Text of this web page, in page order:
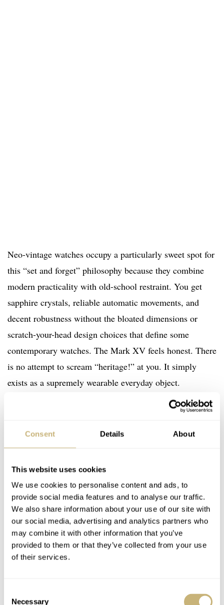
Consent Details About
This website uses cookies
We use cookies to personalise content and ads, to
provide social media features and to analyse our traffic.
We also share information about your use of our site with
our social media, advertising and analytics partners who
may combine it with other information that you’ve
provided to them or that they’ve collected from your use
of their services.
Necessary
Neo-vintage watches occupy a particularly sweet spot for
this “set and forget” philosophy because they combine
modern practicality with old-school restraint. You get
sapphire crystals, reliable automatic movements, and
decent robustness without the bloated dimensions or
scratch-your-head design choices that define some
contemporary watches. The Mark XV feels honest. There
is no attempt to scream “heritage!” at you. It simply
exists as a supremely wearable everyday object.